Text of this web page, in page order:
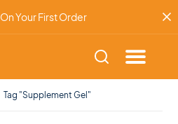
On Your First Order
Tag "Supplement Gel"